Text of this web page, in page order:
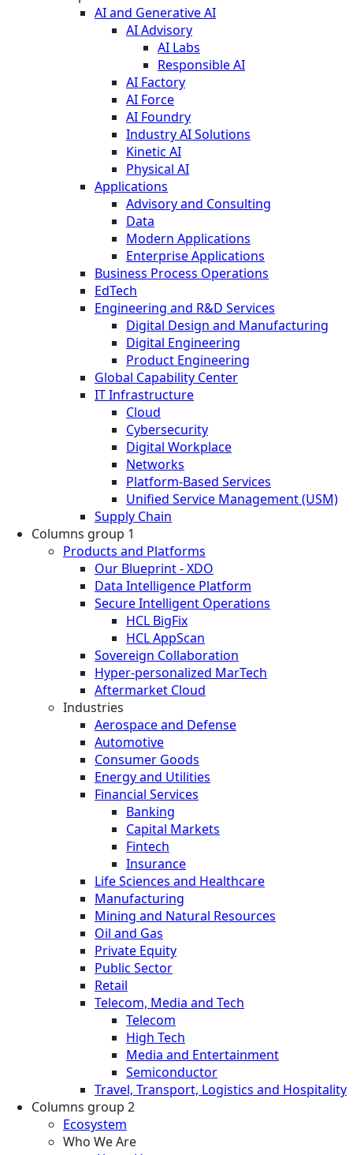
AI and Generative AI
AI Advisory
AI Labs
Responsible AI
AI Factory
AI Force
AI Foundry
Industry AI Solutions
Kinetic AI
Physical AI
Applications
Advisory and Consulting
Data
Modern Applications
Enterprise Applications
Business Process Operations
EdTech
Engineering and R&D Services
Digital Design and Manufacturing
Digital Engineering
Product Engineering
Global Capability Center
IT Infrastructure
Cloud
Cybersecurity
Digital Workplace
Networks
Platform-Based Services
Unified Service Management (USM)
Supply Chain
Columns group 1
Products and Platforms
Our Blueprint - XDO
Data Intelligence Platform
Secure Intelligent Operations
HCL BigFix
HCL AppScan
Sovereign Collaboration
Hyper-personalized MarTech
Aftermarket Cloud
Industries
Aerospace and Defense
Automotive
Consumer Goods
Energy and Utilities
Financial Services
Banking
Capital Markets
Fintech
Insurance
Life Sciences and Healthcare
Manufacturing
Mining and Natural Resources
Oil and Gas
Private Equity
Public Sector
Retail
Telecom, Media and Tech
Telecom
High Tech
Media and Entertainment
Semiconductor
Travel, Transport, Logistics and Hospitality
Columns group 2
Ecosystem
Who We Are